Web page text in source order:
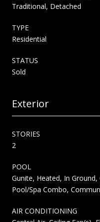
Traditional, Detached
TYPE
Residential
STATUS
Sold
Exterior
STORIES
2
POOL
Gunite, Heated, In
Pool/Spa Combo,
AIR CONDITIONING